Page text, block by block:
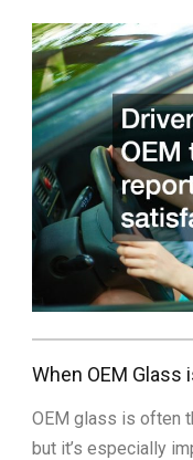
When OEM Glass
OEM glass is often
but it’s especially